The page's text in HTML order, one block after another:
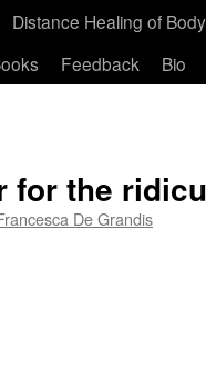
Distance Healing of
Feedback Bio
for the
De Grandis